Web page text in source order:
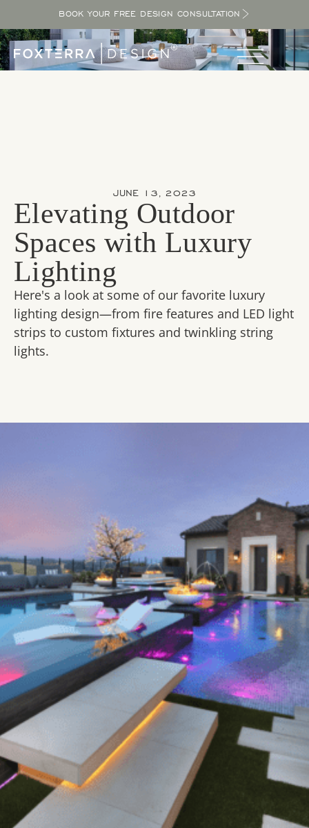
BOOK YOUR FREE DESIGN CONSULTATION
JUNE 13, 2023
Elevating Outdoor
Spaces with Luxury
Lighting
Here's a look at some of our favorite luxury
lighting design—from fire features and LED light
strips to custom fixtures and twinkling string
lights.